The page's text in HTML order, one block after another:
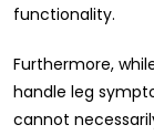
functionality.
Furthermore,
handle leg
cannot